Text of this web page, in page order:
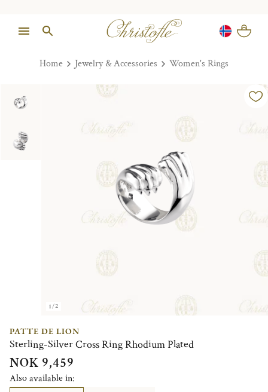
Home Jewelry & Accessories Women's Rings
1/2
PATTE DE LION
Sterling-Silver Cross Ring Rhodium Plated
NOK 9,459
Also available in: